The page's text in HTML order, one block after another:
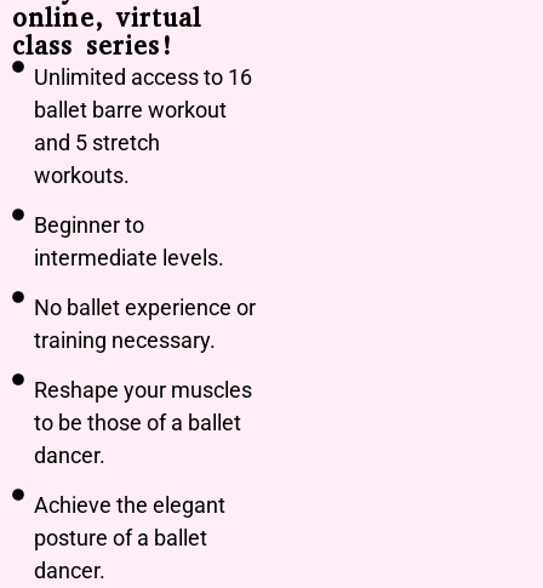
online, virtual
class series!
Unlimited access to 16
ballet barre workout
and 5 stretch
workouts.
Beginner to
intermediate levels.
No ballet experience or
training necessary.
Reshape your muscles
to be those of a ballet
dancer.
Achieve the elegant
posture of a ballet
dancer.